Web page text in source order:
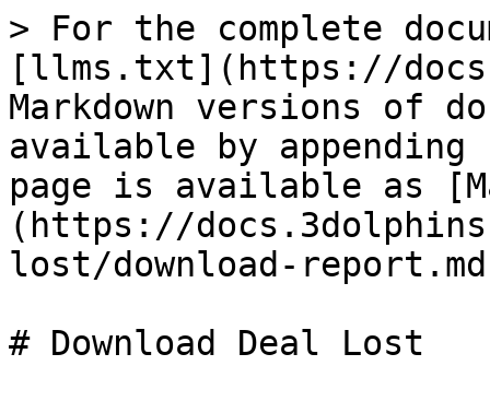
> For the complete
[llms.txt](https://
Markdown versions of
available by
page is available as
(https://
lost/download-
# Download Deal Lost